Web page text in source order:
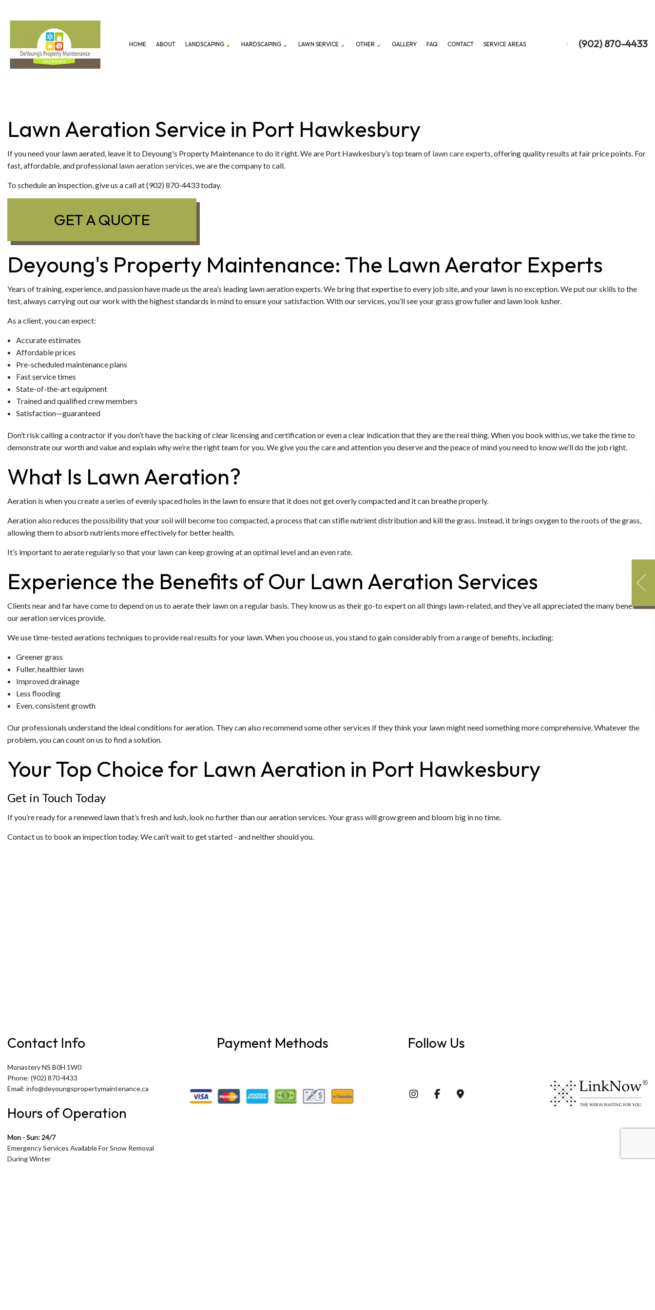
HOME ABOUT LANDSCAPING HARDSCAPING LAWN SERVICE OTHER
TOP SOIL DELIVERY COMMERCIAL SNOW REMOVAL
FALL YARD CLEAN-UP RESIDENTIAL SNOW REMOVAL
LEAF REMOVAL
GALLERY FAQ CONTACT SERVICE AREAS (902) 870-4433
Lawn Aeration Service in Port Hawkesbury
If you need your lawn aerated, leave it to Deyoung's Property Maintenance to do it right. We are Port Hawkesbury’s top team of lawn care experts , offering quality results at fair price points. For
fast, affordable, and professional lawn aeration services , we are the company to call.
To schedule an inspection, give us a call at (902) 870-4433 today.
GET A QUOTE
Deyoung's Property Maintenance: The Lawn Aerator Experts
Years of training, experience, and passion have made us the area’s leading lawn aeration experts. We bring that expertise to every job site, and your lawn is no exception. We put our skills to the
test, always carrying out our work with the highest standards in mind to ensure your satisfaction. With our services, you’ll see your grass grow fuller and lawn look lusher.
As a client, you can expect:
Accurate estimates
Affordable prices
Pre-scheduled maintenance plans
Fast service times
State-of-the-art equipment
Trained and qualified crew members
Satisfaction—guaranteed
Don’t risk calling a contractor if you don’t have the backing of clear licensing and certification or even a clear indication that they are the real thing. When you book with us, we take the time to
demonstrate our worth and value and explain why we’re the right team for you. We give you the care and attention you deserve and the peace of mind you need to know we’ll do the job right.
What Is Lawn Aeration?
Aeration is when you create a series of evenly spaced holes in the lawn to ensure that it does not get overly compacted and it can breathe properly.
Aeration also reduces the possibility that your soil will become too compacted, a process that can stifle nutrient distribution and kill the grass. Instead, it brings oxygen to the roots of the grass,
allowing them to absorb nutrients more effectively for better health.
It’s important to aerate regularly so that your lawn can keep growing at an optimal level and an even rate.
Experience the Benefits of Our Lawn Aeration Services
Clients near and far have come to depend on us to aerate their lawn on a regular basis. They know us as their go-to expert on all things lawn-related, and they’ve all appreciated the many benefits
our aeration services provide.
We use time-tested aerations techniques to provide real results for your lawn. When you choose us, you stand to gain considerably from a range of benefits, including:
Greener grass
Fuller, healthier lawn
Improved drainage
Less flooding
Even, consistent growth
Our professionals understand the ideal conditions for aeration. They can also recommend some other services if they think your lawn might need something more comprehensive. Whatever the
problem, you can count on us to find a solution.
Your Top Choice for Lawn Aeration in Port Hawkesbury
Get in Touch Today
If you’re ready for a renewed lawn that’s fresh and lush, look no further than our aeration services. Your grass will grow green and bloom big in no time.
Contact us to book an inspection today. We can’t wait to get started - and neither should you.
Contact Info
Monastery NS B0H 1W0
Phone: (902) 870-4433
Email: info@deyoungspropertymaintenance.ca
Hours of Operation
Mon - Sun: 24/7
Emergency Services Available For Snow Removal
During Winter
Payment Methods Follow Us